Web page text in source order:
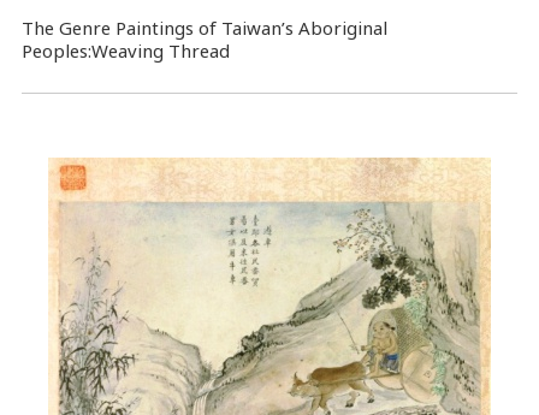
The Genre Paintings of Taiwan’s Aboriginal
Peoples:Weaving Thread